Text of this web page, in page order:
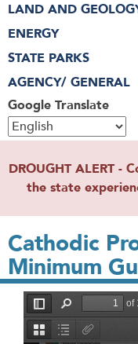
Google Translate
LAND AND
ENERGY
STATE PARKS
AGENCY/ GENERAL
DROUGHT ALERT -
the state
Cathodic
Minimum
File